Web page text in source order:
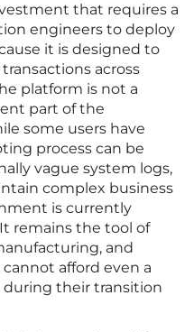
that requires a
engineers to deploy
it is designed to
across
platform is not a
part of the
some users have
process can be
vague system logs,
complex business
is currently
remains the tool of
and
afford even a
their transition